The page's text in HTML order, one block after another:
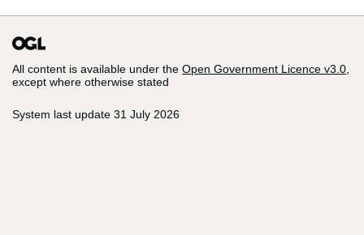
All content is available under the Open Government Licence v3.0
except where otherwise stated
System last update 31 July 2026